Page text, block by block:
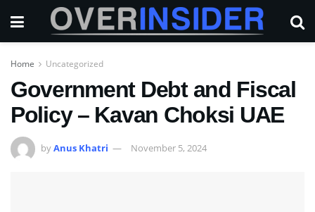
Home Uncategorized
Government Debt and Fiscal
Policy – Kavan Choksi UAE
byAnus Khatri November 5, 2024